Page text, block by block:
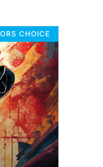
CHOICE